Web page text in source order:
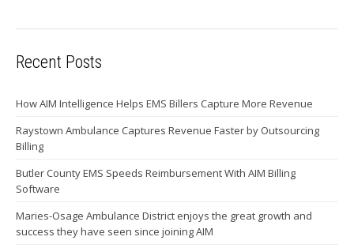
Recent Posts
How AIM Intelligence Helps EMS Billers Capture More Revenue
Raystown Ambulance Captures Revenue Faster by Outsourcing
Billing
Butler County EMS Speeds Reimbursement With AIM Billing
Software
Maries-Osage Ambulance District enjoys the great growth and
success they have seen since joining AIM